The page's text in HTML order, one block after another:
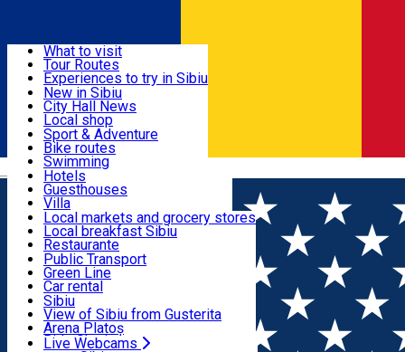
Română
Useful info
Activities & Adventure
Accommodation
Food, Drinks & Nightlife
Transport & Parking
Live Webcams
What to visit
Tour Routes
Experiences to try in Sibiu
Podcast
Culture
Museums
Churches
Parks, Zoo
County of Sibiu
New in Sibiu
City Hall News
Local shop
Sibiu artisans
Sibiul Verde
Public services
Education
How do I get to Sibiu
Tourist Info
Tour Guides
Guided tours
Publicații locale
Beauty salons
Sport & Adventure
Bike routes
Swimming
Riding
Indoor activities
Loc de joacă indoor
Loc de joacă outdoor
Ski
Ice skating
Yoga
Hotels
Guesthouses
Villa
Hostels
Motel
Camping
Renting rooms
Rooms for rent
Accommodation outside Sibiu
Local markets and grocery stores
Local breakfast Sibiu
Restaurante
Pizza
Fast Food
Coffee
Sweets
Pub, Bar
Night clubs
Bakeries
Public Transport
Green Line
Car rental
Rent a bike
Scooter rentals
Taxi
Ride Sharing
Sibiu
View of Sibiu from Gusterita
Arena Platoș
Live Webcams